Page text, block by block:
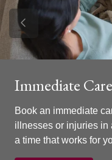
Immediate
Book an immediate
illnesses or injuries in
a time that works for
Previous Slide